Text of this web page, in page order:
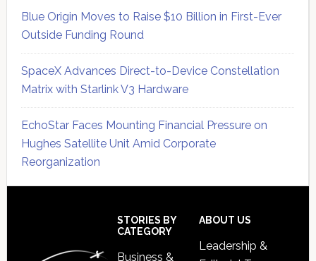
Blue Origin Moves to Raise $10 Billion in First-Ever
Outside Funding Round
SpaceX Advances Direct-to-Device Constellation
Matrix with Starlink V3 Hardware
EchoStar Faces Mounting Financial Pressure on
Hughes Satellite Unit Amid Corporate
Reorganization
STORIES BY
CATEGORY
Business &
ABOUT US
Leadership &